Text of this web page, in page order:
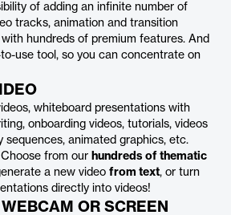
of adding an infinite number of
tracks, animation and transition
hundreds of premium features. And
use tool, so you can concentrate on
whiteboard presentations with
onboarding videos, tutorials, videos
sequences, animated graphics, etc.
from our hundreds of thematic
a new video from text, or turn
directly into videos!
OR SCREEN